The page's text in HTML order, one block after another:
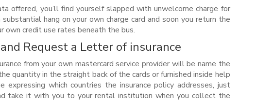
offered, you’ll find yourself slapped with unwelcome charge for
hang on your own charge card and soon you return the
own credit use rates beneath the bus.
Request a Letter of insurance
from your own mastercard service provider will be name the
quantity in the straight back of the cards or furnished inside help
which countries the insurance policy addresses, just
take it with you to your rental institution when you collect the